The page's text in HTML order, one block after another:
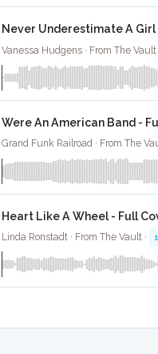
Never Underestimate A Girl
Vanessa Hudgens · From The Vault
Were An American Band -
Grand Funk Railroad · From The
Heart Like A Wheel - Full
Linda Ronstadt · From The Vault ·